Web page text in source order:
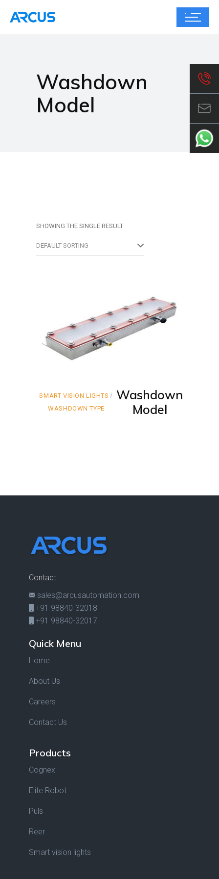
Washdown
Model
SHOWING THE SINGLE RESULT
DEFAULT SORTING
SMART VISION LIGHTS
WASHDOWN TYPE
Washdown
Model
Contact
sales@arcusautomation.com
+91 98840-32018
+91 98840-32017
Quick Menu
Home
About Us
Careers
Contact Us
Products
Cognex
Elite Robot
Puls
Reer
Smart vision lights